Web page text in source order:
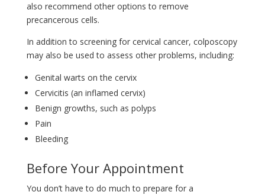
also recommend other options to remove
precancerous cells.
In addition to screening for cervical cancer, colposcopy
may also be used to assess other problems, including:
Genital warts on the cervix
Cervicitis (an inflamed cervix)
Benign growths, such as polyps
Pain
Bleeding
Before Your Appointment
You don’t have to do much to prepare for a